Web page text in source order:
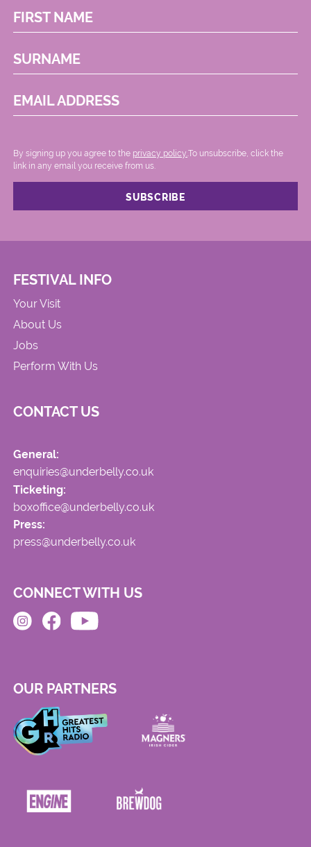
FIRST NAME
SURNAME
EMAIL ADDRESS
By signing up you agree to the privacy policy..To unsubscribe, click the
link in any email you receive from us.
FESTIVAL INFO
Your Visit
About Us
Jobs
Perform With Us
CONTACT US
General:
enquiries@underbelly.co.uk
Ticketing:
boxoffice@underbelly.co.uk
Press:
press@underbelly.co.uk
CONNECT WITH US
OUR PARTNERS